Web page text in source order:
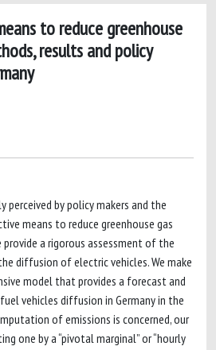
to reduce greenhouse
results and policy
perceived by policy makers and the
means to reduce greenhouse gas
provide a rigorous assessment of the
diffusion of electric vehicles. We make
model that provides a forecast and
vehicles diffusion in Germany in the
of emissions is concerned, our
one by a “pivotal marginal” or “hourly